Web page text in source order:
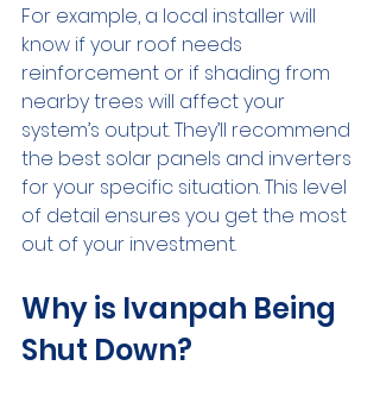
For example, a local installer will
know if your roof needs
reinforcement or if shading from
nearby trees will affect your
system’s output. They’ll recommend
the best solar panels and inverters
for your specific situation. This level
of detail ensures you get the most
out of your investment.
Why is Ivanpah Being
Shut Down?